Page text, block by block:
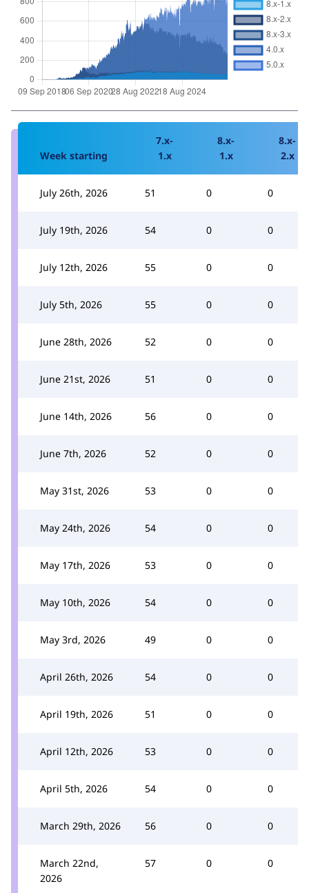
Week starting
7.x-
1.x
8.x-
1.x
8.x-
2.x
July 26th, 2026 51 0 0
July 19th, 2026 54 0 0
July 12th, 2026 55 0 0
July 5th, 2026 55 0 0
June 28th, 2026 52 0 0
June 21st, 2026 51 0 0
June 14th, 2026 56 0 0
June 7th, 2026 52 0 0
May 31st, 2026 53 0 0
May 24th, 2026 54 0 0
May 17th, 2026 53 0 0
May 10th, 2026 54 0 0
May 3rd, 2026 49 0 0
April 26th, 2026 54 0 0
April 19th, 2026 51 0 0
April 12th, 2026 53 0 0
April 5th, 2026 54 0 0
March 29th, 2026 56 0 0
March 22nd,
2026
57 0 0